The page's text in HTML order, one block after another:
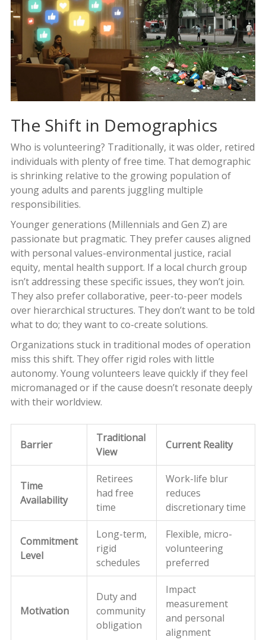
The Shift in Demographics
Who is volunteering? Traditionally, it was older, retired
individuals with plenty of free time. That demographic
is shrinking relative to the growing population of
young adults and parents juggling multiple
responsibilities.
Younger generations (Millennials and Gen Z) are
passionate but pragmatic. They prefer causes aligned
with personal values-environmental justice, racial
equity, mental health support. If a local church group
isn’t addressing these specific issues, they won’t join.
They also prefer collaborative, peer-to-peer models
over hierarchical structures. They don’t want to be told
what to do; they want to co-create solutions.
Organizations stuck in traditional modes of operation
miss this shift. They offer rigid roles with little
autonomy. Young volunteers leave quickly if they feel
micromanaged or if the cause doesn’t resonate deeply
with their worldview.
Barrier
Traditional
View
Current Reality
Time
Availability
Retirees
had free
time
Work-life blur
reduces
discretionary time
Commitment
Level
Long-term,
rigid
schedules
Flexible, micro-
volunteering
preferred
Motivation
Duty and
community
obligation
Impact
measurement
and personal
alignment